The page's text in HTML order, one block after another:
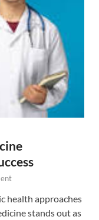
health approaches
stands out as